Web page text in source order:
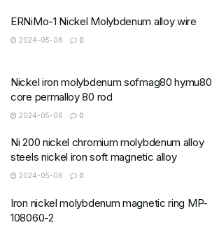
ERNiMo-1 Nickel Molybdenum alloy wire
2024-05-06 0
Nickel iron molybdenum sofmag80 hymu80
core permalloy 80 rod
2024-05-06 0
Ni 200 nickel chromium molybdenum alloy
steels nickel iron soft magnetic alloy
2024-05-06 0
Iron nickel molybdenum magnetic ring MP-
108060-2